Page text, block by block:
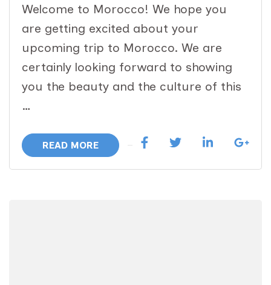
25
Dates
Welcome to Morocco! We hope you
are getting excited about your
upcoming trip to Morocco. We are
certainly looking forward to showing
you the beauty and the culture of this
…
READ MORE